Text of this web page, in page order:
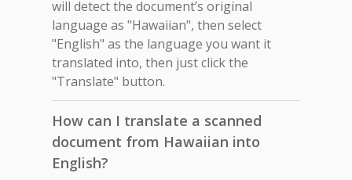
will detect the document’s original
language as "Hawaiian", then select
"English" as the language you want it
translated into, then just click the
"Translate" button.
How can I translate a scanned
document from Hawaiian into
English?